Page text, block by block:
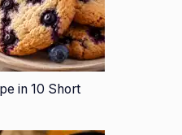
in 10 Short